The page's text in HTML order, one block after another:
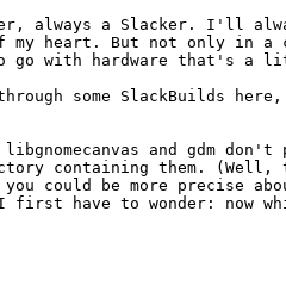
always a Slacker. I'll
heart. But not only in
go with hardware that's a
some SlackBuilds
and gdm
containing them.
could be more precise
have to wonder: now